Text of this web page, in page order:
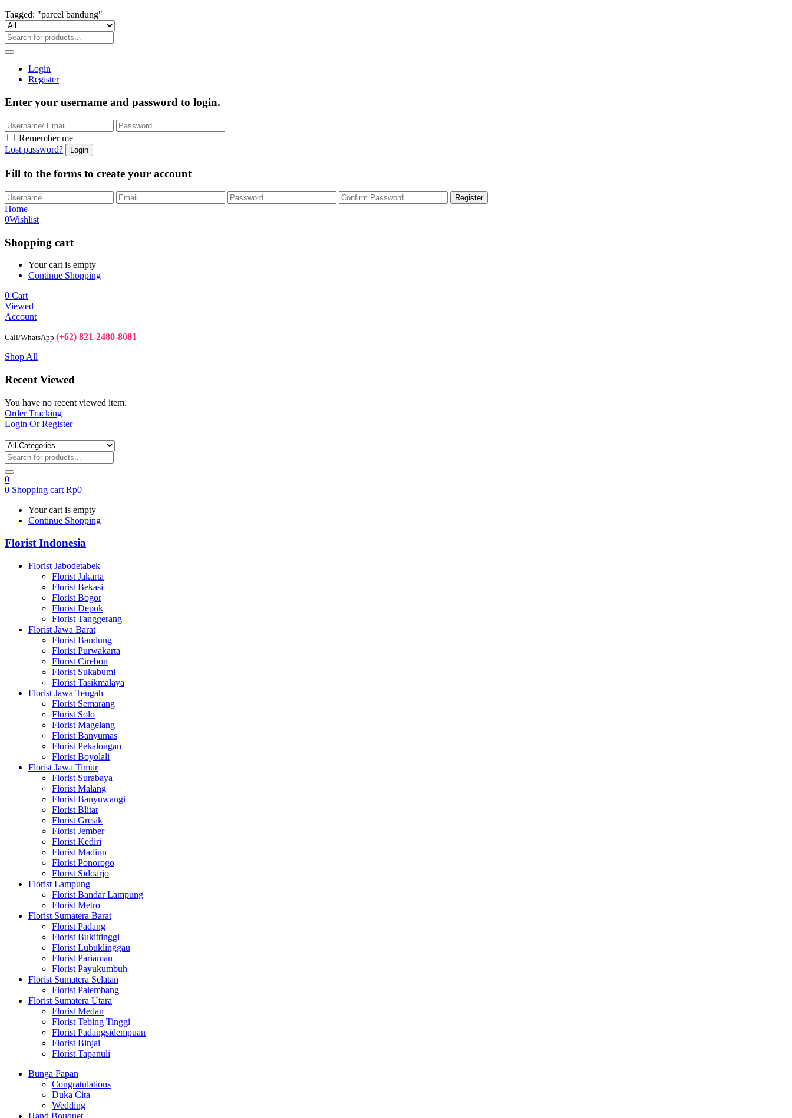
Tagged: "parcel bandung"
Login
Register
Enter your username and password to login.
Remember me
Lost password?
Fill to the forms to create your account
Home
0Wishlist
Shopping cart
Your cart is empty
Continue Shopping
0 Cart
Viewed
Account
Call/WhatsApp (+62) 821-2480-8081
Shop All
Recent Viewed
You have no recent viewed item.
Order Tracking
Login Or Register
0
0 Shopping cart Rp0
Your cart is empty
Continue Shopping
Florist Indonesia
Florist Jabodetabek
Florist Jakarta
Florist Bekasi
Florist Bogor
Florist Depok
Florist Tanggerang
Florist Jawa Barat
Florist Bandung
Florist Purwakarta
Florist Cirebon
Florist Sukabumi
Florist Tasikmalaya
Florist Jawa Tengah
Florist Semarang
Florist Solo
Florist Magelang
Florist Banyumas
Florist Pekalongan
Florist Boyolali
Florist Jawa Timur
Florist Surabaya
Florist Malang
Florist Banyuwangi
Florist Blitar
Florist Gresik
Florist Jember
Florist Kediri
Florist Madiun
Florist Ponorogo
Florist Sidoarjo
Florist Lampung
Florist Bandar Lampung
Florist Metro
Florist Sumatera Barat
Florist Padang
Florist Bukittinggi
Florist Lubuklinggau
Florist Pariaman
Florist Payukumbuh
Florist Sumatera Selatan
Florist Palembang
Florist Sumatera Utara
Florist Medan
Florist Tebing Tinggi
Florist Padangsidempuan
Florist Binjai
Florist Tapanuli
Bunga Papan
Congratulations
Duka Cita
Wedding